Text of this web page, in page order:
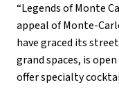
“Legends of Monte
appeal of Monte-
have graced its
grand spaces, is
offer specialty